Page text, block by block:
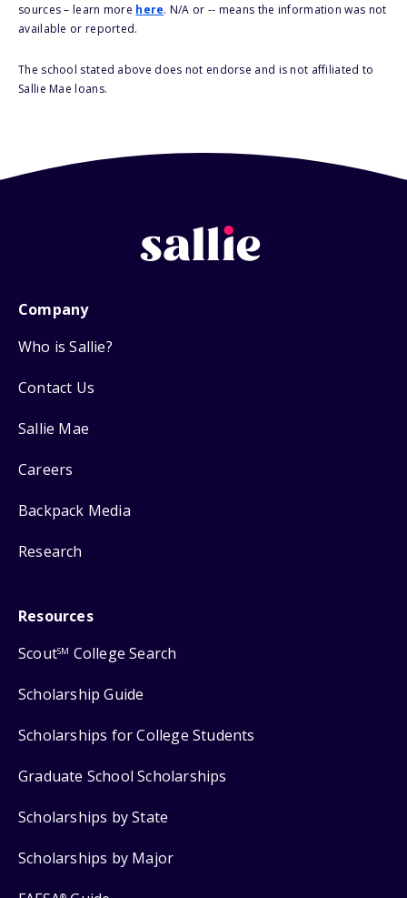
sources – learn more here. N/A or -- means the information was not
available or reported.
The school stated above does not endorse and is not affiliated to
Sallie Mae loans.
Company
Who is Sallie?
Contact Us
Sallie Mae
Careers
Backpack Media
Research
Resources
ScoutSM College Search
Scholarship Guide
Scholarships for College Students
Graduate School Scholarships
Scholarships by State
Scholarships by Major